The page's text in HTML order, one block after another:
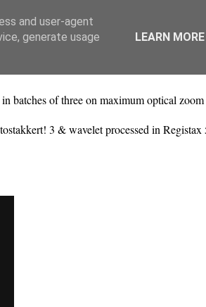
batches of three on maximum optical
3 & wavelet processed in
and user-agent
generate usage
LEARN MORE